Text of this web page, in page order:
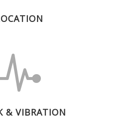
& VIBRATION